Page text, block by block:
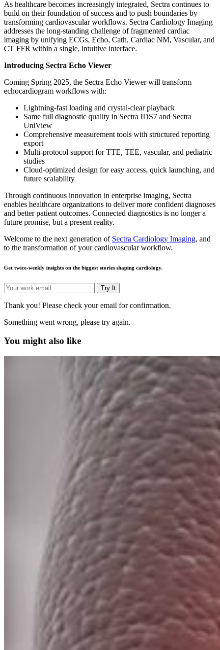
As healthcare becomes increasingly integrated, Sectra continues to
build on their foundation of success and to push boundaries by
transforming cardiovascular workflows. Sectra Cardiology Imaging
addresses the long-standing challenge of fragmented cardiac
imaging by unifying ECGs, Echo, Cath, Cardiac NM, Vascular, and
CT FFR within a single, intuitive interface.
Introducing Sectra Echo Viewer
Coming Spring 2025, the Sectra Echo Viewer will transform
echocardiogram workflows with:
Lightning-fast loading and crystal-clear playback
Same full diagnostic quality in Sectra IDS7 and Sectra
UniView
Comprehensive measurement tools with structured reporting
export
Multi-protocol support for TTE, TEE, vascular, and pediatric
studies
Cloud-optimized design for easy access, quick launching, and
future scalability
Through continuous innovation in enterprise imaging, Sectra
enables healthcare organizations to deliver more confident diagnoses
and better patient outcomes. Connected diagnostics is no longer a
future promise, but a present reality.
Welcome to the next generation of Sectra Cardiology Imaging, and
to the transformation of your cardiovascular workflow.
Get twice-weekly insights on the biggest stories shaping cardiology.
Try It
Thank you! Please check your email for confirmation.
Something went wrong, please try again.
You might also like